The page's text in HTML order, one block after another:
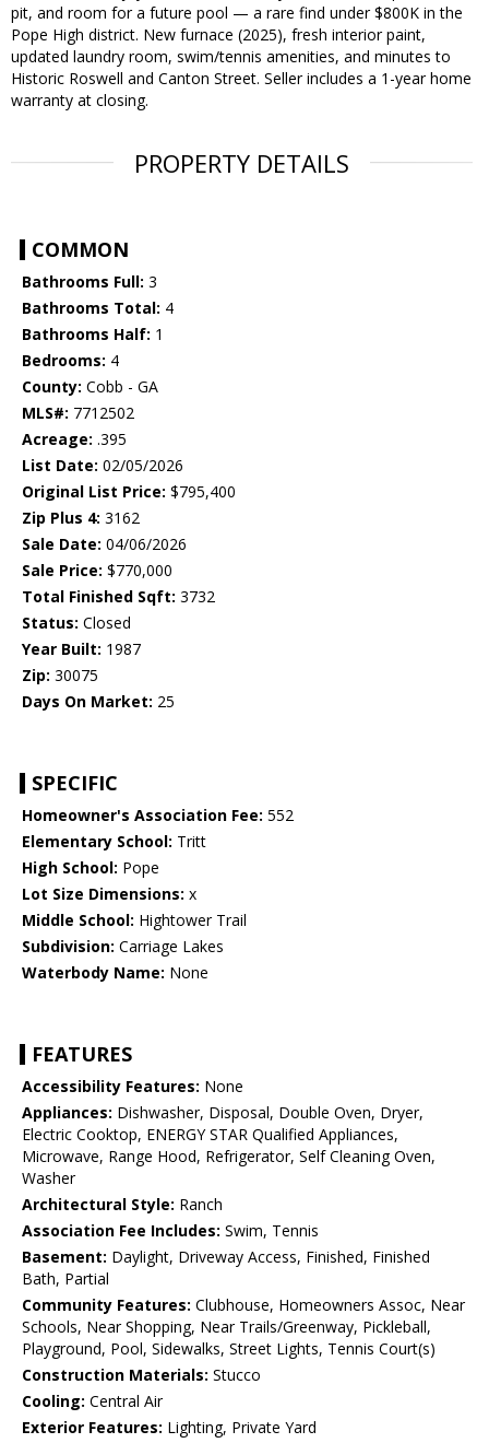
pit, and room for a future pool — a rare find under $800K in the
Pope High district. New furnace (2025), fresh interior paint,
updated laundry room, swim/tennis amenities, and minutes to
Historic Roswell and Canton Street. Seller includes a 1-year home
warranty at closing.
PROPERTY DETAILS
COMMON
Bathrooms Full: 3
Bathrooms Total: 4
Bathrooms Half: 1
Bedrooms: 4
County: Cobb - GA
MLS#: 7712502
Acreage: .395
List Date: 02/05/2026
Original List Price: $795,400
Zip Plus 4: 3162
Sale Date: 04/06/2026
Sale Price: $770,000
Total Finished Sqft: 3732
Status: Closed
Year Built: 1987
Zip: 30075
Days On Market: 25
SPECIFIC
Homeowner's Association Fee: 552
Elementary School: Tritt
High School: Pope
Lot Size Dimensions: x
Middle School: Hightower Trail
Subdivision: Carriage Lakes
Waterbody Name: None
FEATURES
Accessibility Features: None
Appliances: Dishwasher, Disposal, Double Oven, Dryer,
Electric Cooktop, ENERGY STAR Qualified Appliances,
Microwave, Range Hood, Refrigerator, Self Cleaning Oven,
Washer
Architectural Style: Ranch
Association Fee Includes: Swim, Tennis
Basement: Daylight, Driveway Access, Finished, Finished
Bath, Partial
Community Features: Clubhouse, Homeowners Assoc, Near
Schools, Near Shopping, Near Trails/Greenway, Pickleball,
Playground, Pool, Sidewalks, Street Lights, Tennis Court(s)
Construction Materials: Stucco
Cooling: Central Air
Exterior Features: Lighting, Private Yard